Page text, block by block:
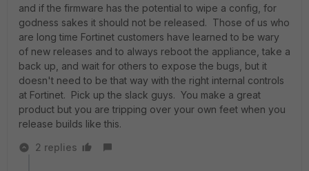
and if the firmware has the potential to wipe a config, for
godness sakes it should not be released. Those of us who
are long time Fortinet customers have learned to be wary
of new releases and to always reboot the appliance, take a
back up, and wait for others to expose the bugs, but it
doesn't need to be that way with the right internal controls
at Fortinet. Pick up the slack guys. You make a great
product but you are tripping over your own feet when you
release builds like this.
2 replies